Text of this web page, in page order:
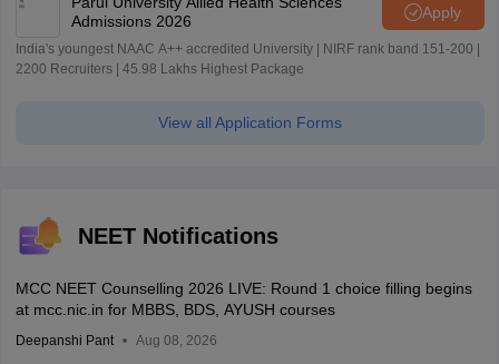
Admissions 2026
Apply
India's youngest NAAC A++ accredited University | NIRF rank band 151-200 |
2200 Recruiters | 45.98 Lakhs Highest Package
View all Application Forms
NEET Notifications
MCC NEET Counselling 2026 LIVE: Round 1 choice filling begins
at mcc.nic.in for MBBS, BDS, AYUSH courses
Deepanshi Pant Aug 08, 2026